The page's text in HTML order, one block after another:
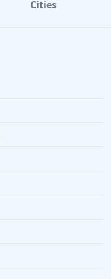
Cities